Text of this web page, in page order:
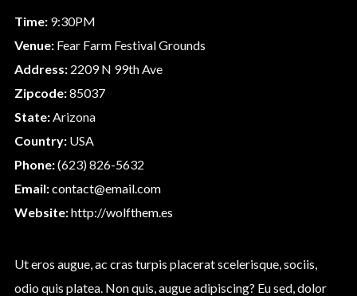
Time:9:30PM
Venue:Fear Farm Festival Grounds
Address:2209 N 99th Ave
Zipcode:85037
State:Arizona
Country:USA
Phone:(623) 826-5632
Email:contact@email.com
Website:http://wolfthem.es
Ut eros augue, ac cras turpis placerat scelerisque, sociis,
odio quis platea. Non quis, augue adipiscing? Eu sed, dolor